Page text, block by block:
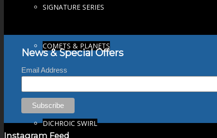
SIGNATURE SERIES
COMETS & PLANETS
DICHROIC SWIRL
News & Special Offers
Email Address
Instagram Feed